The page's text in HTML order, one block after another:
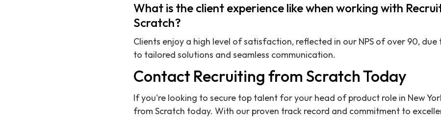
What is the client experience like when working with
Scratch?
Clients enjoy a high level of satisfaction, reflected in our NPS of over 90,
to tailored solutions and seamless communication.
Contact Recruiting from Scratch Today
If you're looking to secure top talent for your head of product role in New
from Scratch today. With our proven track record and commitment to